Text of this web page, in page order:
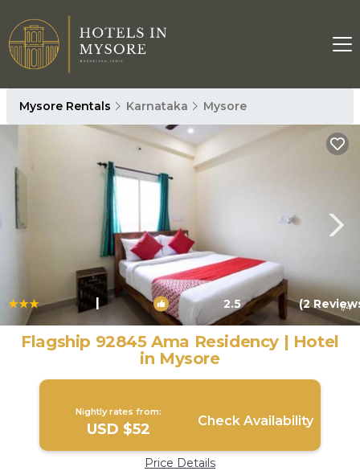
Mysore Rentals Karnataka Mysore
| 2.5 (2 1/4
Flagship 92845 Ama Residency | Hotel
in Mysore
Nightly rates from:
USD $52 Check Availability
Price Details